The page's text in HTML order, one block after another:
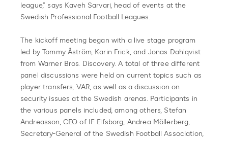
league,” says Kaveh Sarvari, head of events at the
Swedish Professional Football Leagues.
The kickoff meeting began with a live stage program
led by Tommy Åström, Karin Frick, and Jonas Dahlqvist
from Warner Bros. Discovery. A total of three different
panel discussions were held on current topics such as
player transfers, VAR, as well as a discussion on
security issues at the Swedish arenas. Participants in
the various panels included, among others, Stefan
Andreasson, CEO of IF Elfsborg, Andrea Möllerberg,
Secretary-General of the Swedish Football Association,